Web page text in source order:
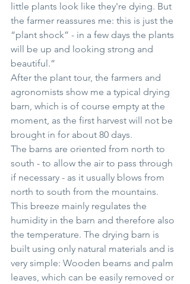
little plants look like they're dying. But
the farmer reassures me: this is just the
“plant shock” - in a few days the plants
will be up and looking strong and
beautiful.”
After the plant tour, the farmers and
agronomists show me a typical drying
barn, which is of course empty at the
moment, as the first harvest will not be
brought in for about 80 days.
The barns are oriented from north to
south - to allow the air to pass through
if necessary - as it usually blows from
north to south from the mountains.
This breeze mainly regulates the
humidity in the barn and therefore also
the temperature. The drying barn is
built using only natural materials and is
very simple: Wooden beams and palm
leaves, which can be easily removed or